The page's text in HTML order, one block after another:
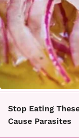
Stop Eating
Cause Parasites